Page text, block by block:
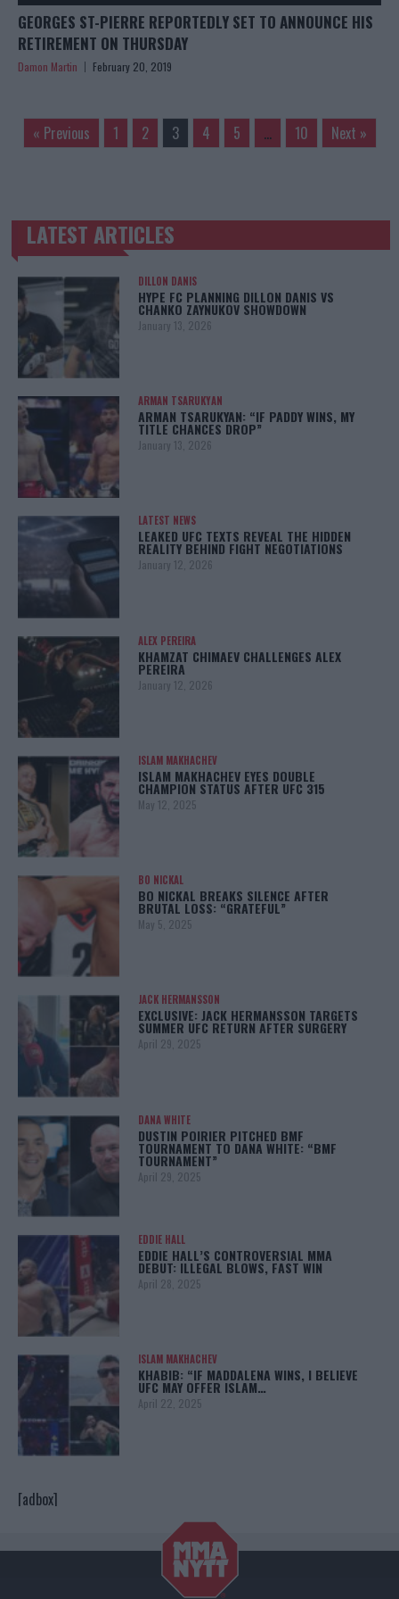
GEORGES ST-PIERRE REPORTEDLY SET TO ANNOUNCE HIS
RETIREMENT ON THURSDAY
Damon Martin February 20, 2019
« Previous 1 2 3 4 5 … 10 Next »
TRENDING POSTS
LATEST ARTICLES
DILLON DANIS
HYPE FC PLANNING DILLON DANIS VS
CHANKO ZAYNUKOV SHOWDOWN
January 13, 2026
ARMAN TSARUKYAN
ARMAN TSARUKYAN: “IF PADDY WINS, MY
TITLE CHANCES DROP”
January 13, 2026
LATEST NEWS
LEAKED UFC TEXTS REVEAL THE HIDDEN
REALITY BEHIND FIGHT NEGOTIATIONS
January 12, 2026
ALEX PEREIRA
KHAMZAT CHIMAEV CHALLENGES ALEX
PEREIRA
January 12, 2026
ISLAM MAKHACHEV
ISLAM MAKHACHEV EYES DOUBLE
CHAMPION STATUS AFTER UFC 315
May 12, 2025
BO NICKAL
BO NICKAL BREAKS SILENCE AFTER
BRUTAL LOSS: “GRATEFUL”
May 5, 2025
JACK HERMANSSON
EXCLUSIVE: JACK HERMANSSON TARGETS
SUMMER UFC RETURN AFTER SURGERY
April 29, 2025
DANA WHITE
DUSTIN POIRIER PITCHED BMF
TOURNAMENT TO DANA WHITE: “BMF
TOURNAMENT”
April 29, 2025
EDDIE HALL
EDDIE HALL’S CONTROVERSIAL MMA
DEBUT: ILLEGAL BLOWS, FAST WIN
April 28, 2025
ISLAM MAKHACHEV
KHABIB: “IF MADDALENA WINS, I BELIEVE
UFC MAY OFFER ISLAM…
April 22, 2025
[adbox]